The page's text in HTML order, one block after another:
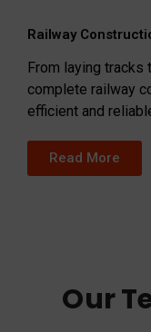
Railway
From laying tracks
complete railway
efficient and
Read More
Our